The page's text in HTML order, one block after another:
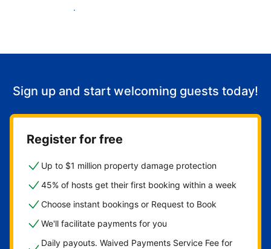
Start welcoming guests
Sign up and start welcoming guests today!
Register for free
Up to $1 million property damage protection
45% of hosts get their first booking within a week
Choose instant bookings or Request to Book
We'll facilitate payments for you
Daily payouts. Waived Payments Service Fee for